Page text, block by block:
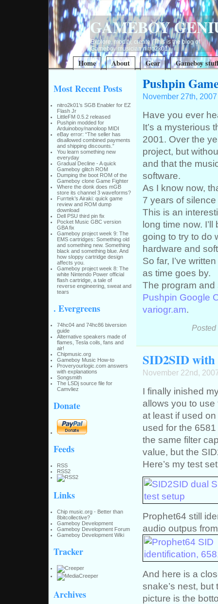
GAMEBOY
Explore, modify, create (This is the blog of
Gameboy musician nitro2k01)
Home About Gear Gameboy
Most Recent Posts
nitro2k01’s SGB Enabler for EZ
Flash Jr
LittleFM 0.5.2 released
Pushpin modded for
Arduinoboy/nanoloop MIDI
eBay error: “The seller has
disallowed combined payments
and shipping discounts.”
You learn something new
everyday
Gradual Decline - A quick
Gameboy glitch ROM
Dumping the boot ROM of the
Gameboy clone Game Fighter
Where the donk does mGB
store its channel 3 waveforms?
Furrtek’s Airaki: quick game
review and ROM dump
download
Dell PSU third pin fix
Pocket Music GBC version
GBA fix
Gameboy project week 9: The
EMS cartridges: Something old
and something new. Something
black and something blue. And
how sloppy cartridge design
affects you.
Gameboy project week 8: The
white Nintendo Power official
flash cartridge, a tale of
reverse engineering, sweat and
tears
. Evergreens
74hc04 and 74hc86 biversion
guide
Alternative speakers made of
flames, Tesla coils, fans and
air!
Chipmusic.org
Gameboy Music How-to
Proveryourlogic.com answers
with explanations
Songsmith
The LSDj source file for
Camvliez
Donate
Feeds
RSS
RSS2
Links
Chip music.org - Better than
8bitcollective?
Gameboy Development
Gameboy Development Forum
Gameboy Development Wiki
Tracker
Archives
Pushpin
November 27th, 2007
Have you ever
It’s a mysterious
2001. Over the
project, but
and that the
software.
As I know now,
7 years of
This is an
long time now.
going to try to do
hardware and
So far, I’ve
as time goes by.
The program
Pushpin Google
variogr.am.
SID2SID
November 22nd,
I finally inished
allows you to
at least if used
used for the
the same filter
value, but the
Here’s my test
Prophet64 still
audio outpus
And here is a
snake’s nest,
picture is the